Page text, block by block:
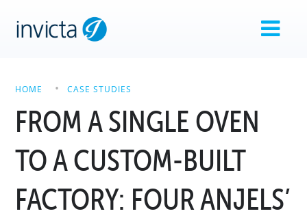
HOME CASE STUDIES
FROM A SINGLE OVEN
TO A CUSTOM-BUILT
FACTORY: FOUR ANJELS’